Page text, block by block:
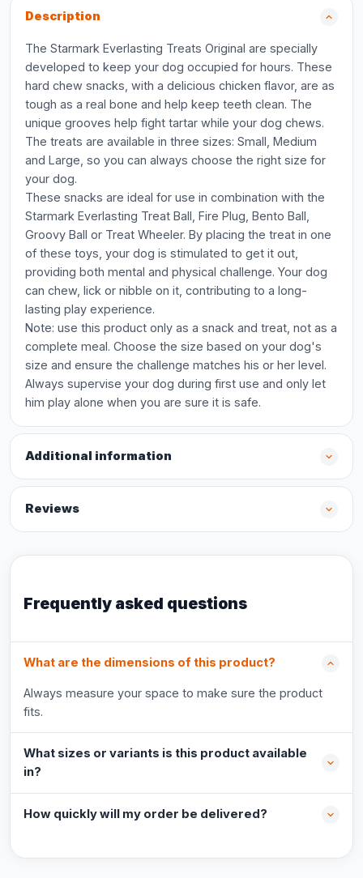
Description
The Starmark Everlasting Treats Original are specially
developed to keep your dog occupied for hours. These
hard chew snacks, with a delicious chicken flavor, are as
tough as a real bone and help keep teeth clean. The
unique grooves help fight tartar while your dog chews.
The treats are available in three sizes: Small, Medium
and Large, so you can always choose the right size for
your dog.
These snacks are ideal for use in combination with the
Starmark Everlasting Treat Ball, Fire Plug, Bento Ball,
Groovy Ball or Treat Wheeler. By placing the treat in one
of these toys, your dog is stimulated to get it out,
providing both mental and physical challenge. Your dog
can chew, lick or nibble on it, contributing to a long-
lasting play experience.
Note: use this product only as a snack and treat, not as a
complete meal. Choose the size based on your dog's
size and ensure the challenge matches his or her level.
Always supervise your dog during first use and only let
him play alone when you are sure it is safe.
Additional information
Reviews
Frequently asked questions
What are the dimensions of this product?
Always measure your space to make sure the product
fits.
What sizes or variants is this product available
in?
How quickly will my order be delivered?